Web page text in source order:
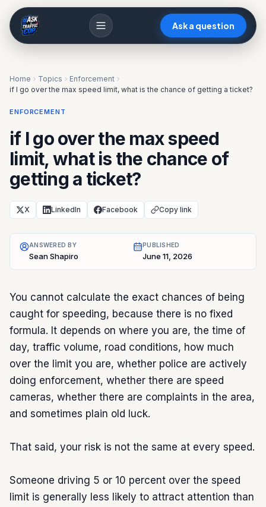
Ask a question
Home Topics
Enforcement
if I go over the max speed limit, what is the chance of getting a ticket?
ENFORCEMENT
if I go over the max speed
limit, what is the chance of
getting a ticket?
X LinkedIn Facebook Copy link
ANSWERED BY
Sean Shapiro
PUBLISHED
June 11, 2026
You cannot calculate the exact chances of being
caught for speeding, because there is no fixed
formula. It depends on where you are, the time of
day, traffic volume, road conditions, how much
over the limit you are, whether police are actively
doing enforcement, whether there are speed
cameras, whether there are complaints in the area,
and sometimes plain old luck.
That said, your risk is not the same at every speed.
Someone driving 5 or 10 percent over the speed
limit is generally less likely to attract attention than